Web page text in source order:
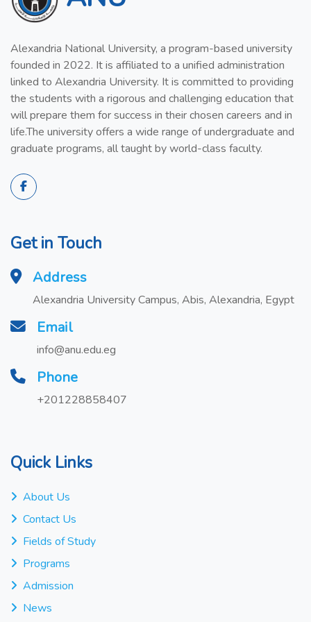
Alexandria National University, a program-based university
founded in 2022. It is affiliated to a unified administration
linked to Alexandria University. It is committed to providing
the students with a rigorous and challenging education that
will prepare them for success in their chosen careers and in
life.The university offers a wide range of undergraduate and
graduate programs, all taught by world-class faculty.
Get in Touch
Address
Alexandria University Campus, Abis, Alexandria, Egypt
Email
info@anu.edu.eg
Phone
+201228858407
Quick Links
About Us
Contact Us
Fields of Study
Programs
Admission
News